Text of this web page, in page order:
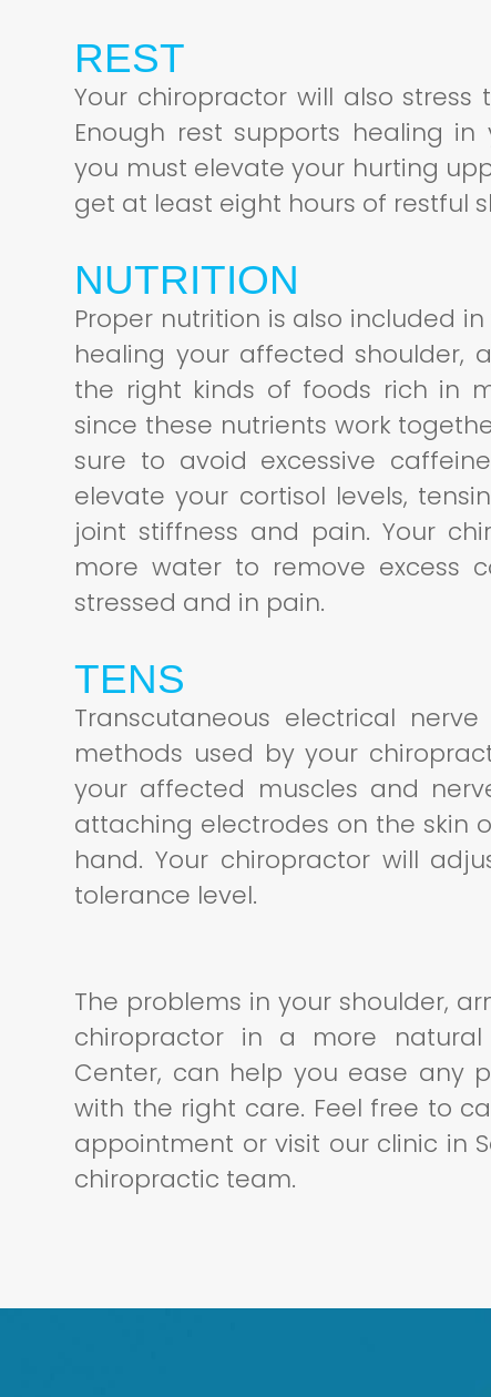
REST
Your chiropractor will also
Enough rest supports healing
you must elevate your hurting
get at least eight hours of restful
NUTRITION
Proper nutrition is also included
healing your affected shoulder,
the right kinds of foods rich in
since these nutrients work
sure to avoid excessive
elevate your cortisol levels,
joint stiffness and pain. Your
more water to remove excess
stressed and in pain.
TENS
Transcutaneous electrical
methods used by your
your affected muscles and
attaching electrodes on the skin
hand. Your chiropractor will
tolerance level.
The problems in your shoulder,
chiropractor in a more
Center, can help you ease any
with the right care. Feel free to
appointment or visit our clinic in
chiropractic team.